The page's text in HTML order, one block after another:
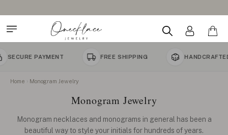
FREE SHIPPING HANDCRAFTED TO ORDER
Home Monogram Jewelry
Monogram Jewelry
Monogram necklaces and monograms in general has been a
beautiful way to style your initials for hundreds of years.